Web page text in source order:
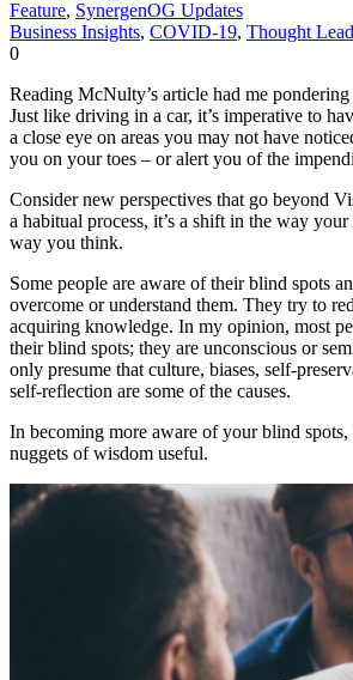
Feature, SynergenOG Updates
Business Insights, COVID-19, Thought
0
Reading McNulty’s article had me pondering
Just like driving in a car, it’s imperative to
a close eye on areas you may not have
you on your toes – or alert you of the
Consider new perspectives that go beyond
a habitual process, it’s a shift in the way
way you think.
Some people are aware of their blind spots
overcome or understand them. They try to
acquiring knowledge. In my opinion, most
their blind spots; they are unconscious or
only presume that culture, biases, self-
self-reflection are some of the causes.
In becoming more aware of your blind
nuggets of wisdom useful.